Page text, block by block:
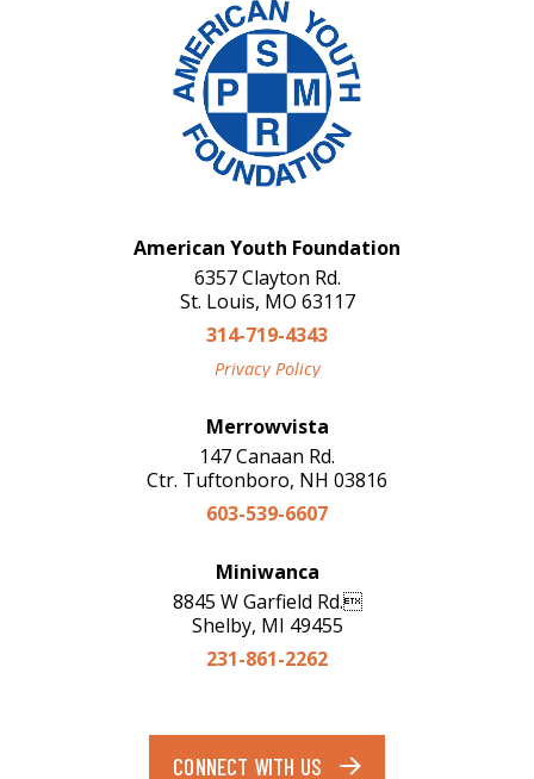
American Youth Foundation
6357 Clayton Rd.
St. Louis, MO 63117
314-719-4343
Privacy Policy
Merrowvista
147 Canaan Rd.
Ctr. Tuftonboro, NH 03816
603-539-6607
Miniwanca
8845 W Garfield Rd.
Shelby, MI 49455
231-861-2262
CONNECT WITH US